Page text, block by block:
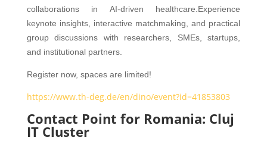
collaborations in AI-driven healthcare.Experience
keynote insights, interactive matchmaking, and practical
group discussions with researchers, SMEs, startups,
and institutional partners.
Register now, spaces are limited!
https://www.th-deg.de/en/dino/event?id=41853803
Contact Point for Romania: Cluj
IT Cluster